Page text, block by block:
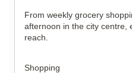
From weekly grocery
afternoon in the city centre,
reach.
Shopping